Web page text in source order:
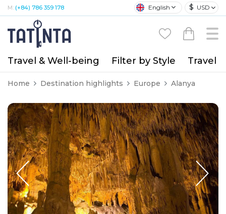
M: (+84) 786 359 178 English $ USD
Travel & Well-being Filter by Style Travel
Home Destination highlights Europe Alanya